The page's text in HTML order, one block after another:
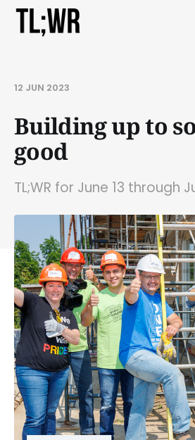
12 JUN 2023
Building up to
good
TL;WR for June 13 through